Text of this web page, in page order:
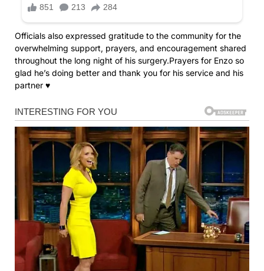
Officials also expressed gratitude to the community for the
overwhelming support, prayers, and encouragement shared
throughout the long night of his surgery.Prayers for Enzo so
glad he’s doing better and thank you for his service and his
partner ♥